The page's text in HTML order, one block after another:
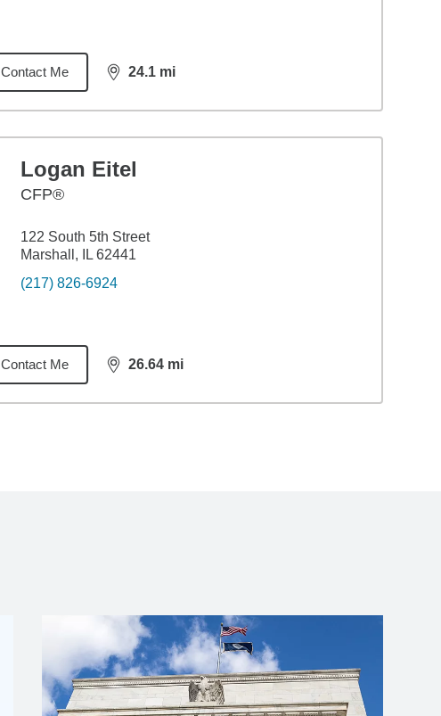
Contact Me 24.1 mi
distance,24.1
Logan Eitel
CFP®
122 South 5th Street
Marshall, IL 62441
(217) 826-6924
Contact Me 26.64 mi
distance,26.64